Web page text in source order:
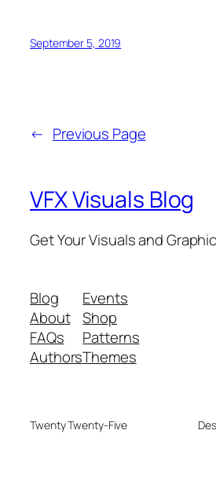
September 5, 2019
← Previous Page
VFX Visuals Blog
Get Your Visuals and
Blog
About
FAQs
Authors
Events
Shop
Patterns
Themes
Twenty Twenty-Five